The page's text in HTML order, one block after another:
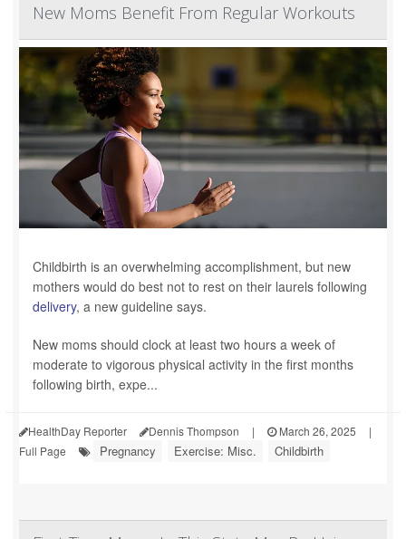
New Moms Benefit From Regular Workouts
Childbirth is an overwhelming accomplishment, but new
mothers would do best not to rest on their laurels following
delivery, a new guideline says.
New moms should clock at least two hours a week of
moderate to vigorous physical activity in the first months
following birth, expe...
HealthDay Reporter Dennis Thompson | March 26, 2025
|
Full Page
Pregnancy Exercise: Misc. Childbirth